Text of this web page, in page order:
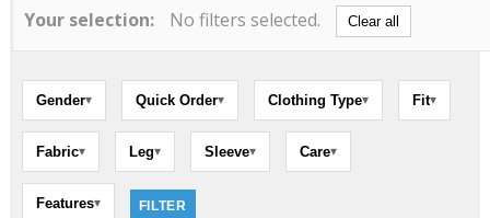
Your selection: No filters selected. Clear all
Gender▾ Quick Order▾ Clothing Type▾ Fit▾
Fabric▾ Leg▾ Sleeve▾ Care▾
Features▾